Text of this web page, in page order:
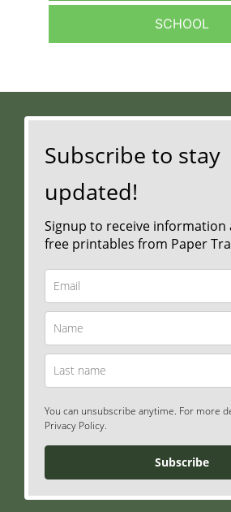
SCHOOL
Subscribe to stay
updated!
Signup to receive
free printables from Paper
You can unsubscribe anytime. For more
Privacy Policy.
Subscribe